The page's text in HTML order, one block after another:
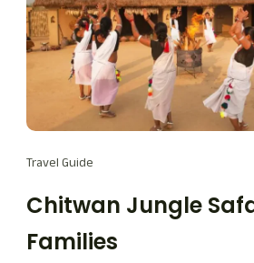
Travel Guide
Chitwan Jungle
Families